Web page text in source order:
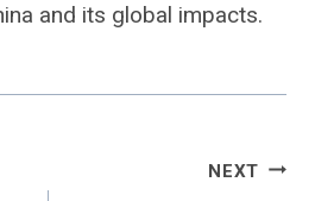
and its global impacts.
NEXT